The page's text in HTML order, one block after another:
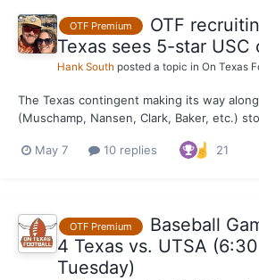
OTF Premium
OTF
Texas sees 5-star USC
Hank South posted a topic in On Texas
The Texas contingent making its way
(Muschamp, Nansen, Clark, Baker, etc.)
source tells OTF. Fa'alave-Johnson is
May 7 10 replies 21
OTF Premium
Baseball
4 Texas vs. UTSA
Tuesday)